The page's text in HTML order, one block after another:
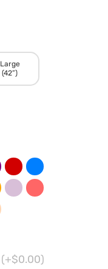
Large
(42”)
(+$0.00)